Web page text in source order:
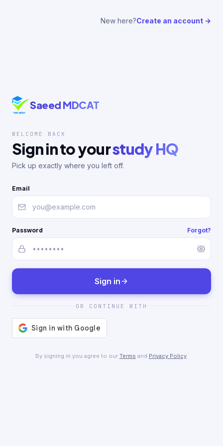
New here?Create an account →
Saeed MDCAT
WELCOME BACK
Sign in to yourstudy HQ
Pick up exactly where you left off.
Email
Password Forgot?
Sign in
OR CONTINUE WITH
By signing in you agree to our Terms and Privacy Policy.